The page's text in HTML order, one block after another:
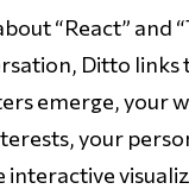
“React” and
Ditto links
emerge, your
your
interactive